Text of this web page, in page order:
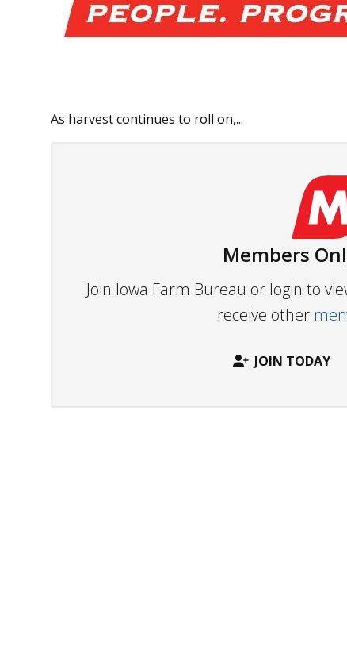
As harvest continues to roll on,...
Members
Join Iowa Farm Bureau or login to
receive other
JOIN TODAY